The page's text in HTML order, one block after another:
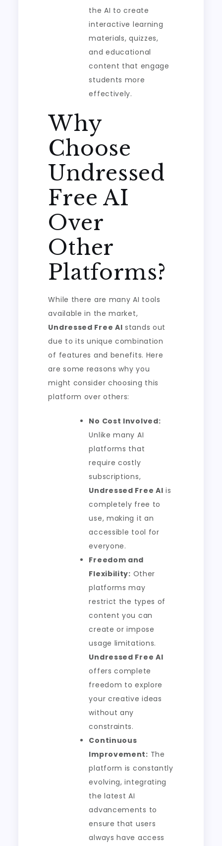
the AI to create
interactive learning
materials, quizzes,
and educational
content that engage
students more
effectively.
Why
Choose
Undressed
Free AI
Over
Other
Platforms?
While there are many AI tools
available in the market,
Undressed Free AI stands out
due to its unique combination
of features and benefits. Here
are some reasons why you
might consider choosing this
platform over others:
No Cost Involved:
Unlike many AI
platforms that
require costly
subscriptions,
Undressed Free AI is
completely free to
use, making it an
accessible tool for
everyone.
Freedom and
Flexibility: Other
platforms may
restrict the types of
content you can
create or impose
usage limitations.
Undressed Free AI
offers complete
freedom to explore
your creative ideas
without any
constraints.
Continuous
Improvement: The
platform is constantly
evolving, integrating
the latest AI
advancements to
ensure that users
always have access